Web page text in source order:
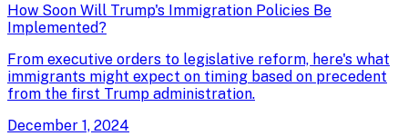
How Soon Will Trump's Immigration Policies Be
Implemented?
From executive orders to legislative reform, here's what
immigrants might expect on timing based on precedent
from the first Trump administration.
December 1, 2024